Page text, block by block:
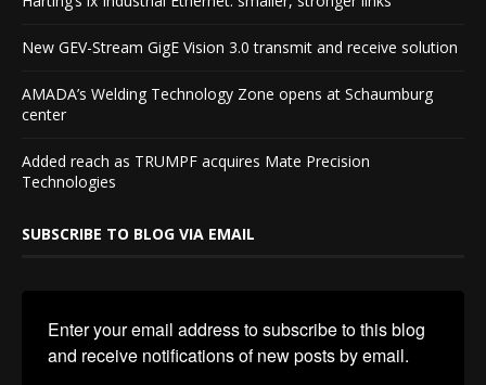
New GEV-Stream GigE Vision 3.0 transmit and receive solution
AMADA’s Welding Technology Zone opens at Schaumburg
center
Added reach as TRUMPF acquires Mate Precision
Technologies
SUBSCRIBE TO BLOG VIA EMAIL
Enter your email address to subscribe to this blog
and receive notifications of new posts by email.